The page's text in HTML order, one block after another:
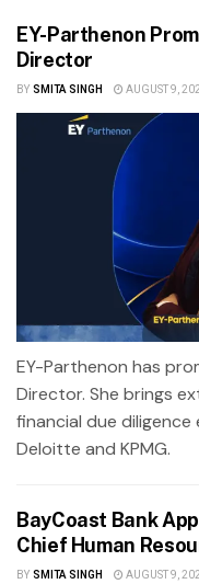
EY-Parthenon
Director
BY SMITA SINGH AUGUST 9,
EY-Parthenon has
Director. She brings
financial due diligence
Deloitte and KPMG.
BayCoast Bank
Chief Human
BY SMITA SINGH AUGUST 9,